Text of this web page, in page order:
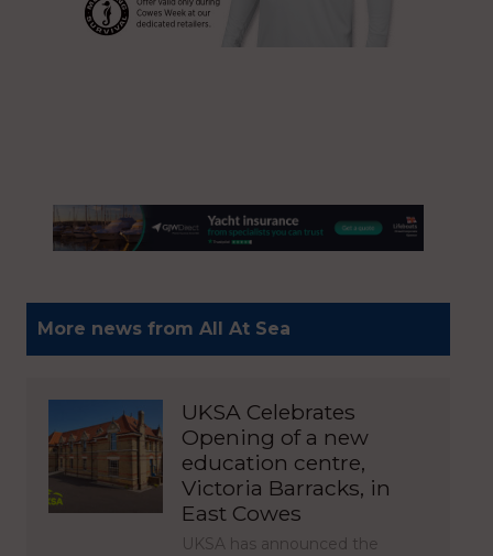
More news from All At Sea
UKSA Celebrates
Opening of a new
education centre,
Victoria Barracks, in
East Cowes
UKSA has announced the